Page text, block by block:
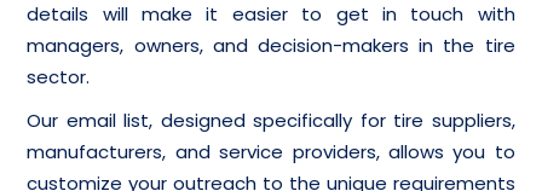
details will make it easier to get in touch with
managers, owners, and decision-makers in the tire
sector.
Our email list, designed specifically for tire suppliers,
manufacturers, and service providers, allows you to
customize your outreach to the unique requirements